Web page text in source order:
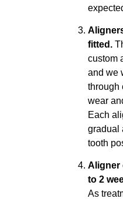
fitted.
custom
and we
through
wear
Each
gradual
tooth
Aligner
to 2
As